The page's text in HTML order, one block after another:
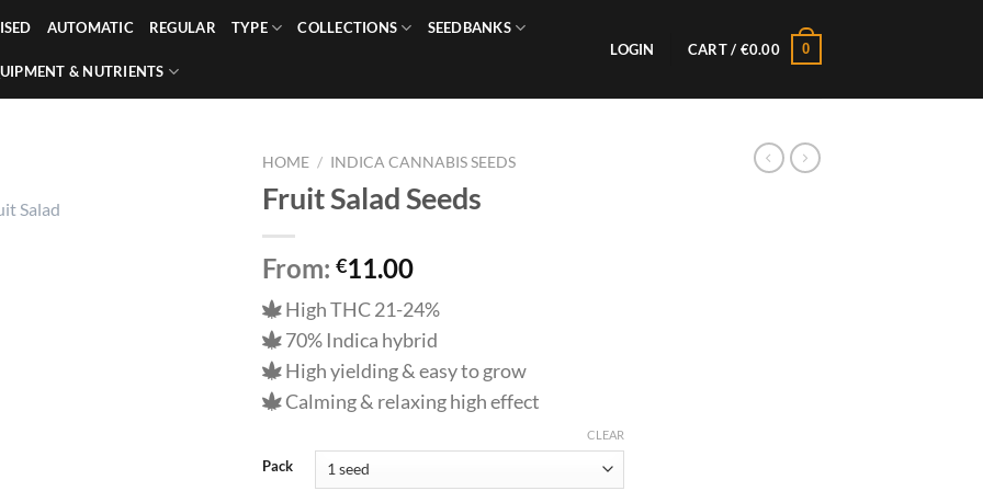
AUTOMATIC REGULAR TYPE COLLECTIONS SEEDBANKS
& NUTRIENTS
LOGIN CART / €0.00 0
HOME / INDICA CANNABIS SEEDS
Fruit Salad Seeds
From: €11.00
High THC 21-24%
70% Indica hybrid
High yielding & easy to grow
Calming & relaxing high effect
Pack
CLEAR